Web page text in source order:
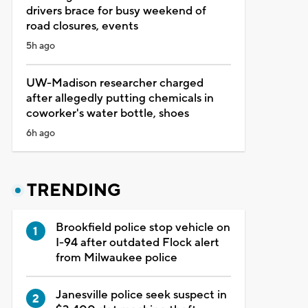
drivers brace for busy weekend of
road closures, events
5h ago
UW-Madison researcher charged
after allegedly putting chemicals in
coworker's water bottle, shoes
6h ago
TRENDING
Brookfield police stop vehicle on
I-94 after outdated Flock alert
from Milwaukee police
Janesville police seek suspect in